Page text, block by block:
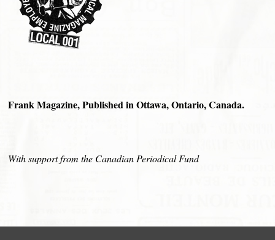
Frank Magazine, Published in Ottawa, Ontario, Canada.
With support from the Canadian Periodical Fund